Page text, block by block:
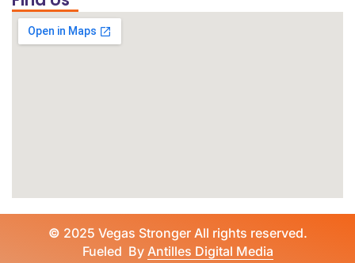
© 2025 Vegas Stronger All rights reserved.
Fueled By Antilles Digital Media